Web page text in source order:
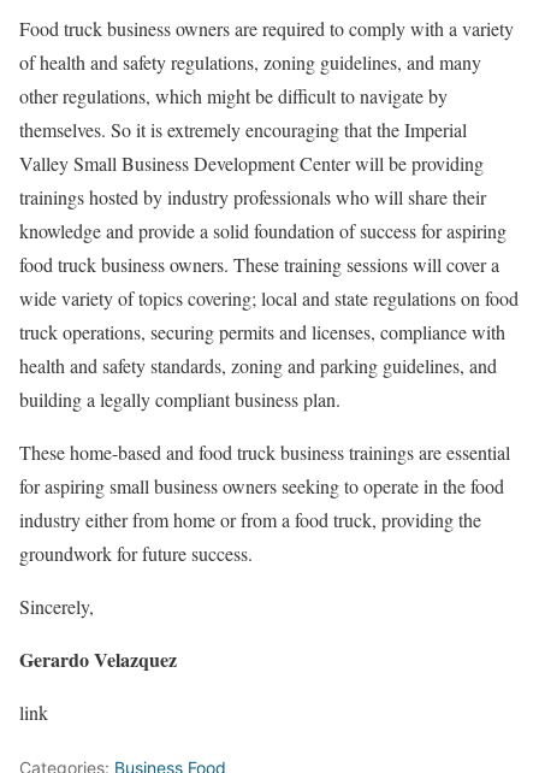
Food truck business owners are required to comply with a variety
of health and safety regulations, zoning guidelines, and many
other regulations, which might be difficult to navigate by
themselves. So it is extremely encouraging that the Imperial
Valley Small Business Development Center will be providing
trainings hosted by industry professionals who will share their
knowledge and provide a solid foundation of success for aspiring
food truck business owners. These training sessions will cover a
wide variety of topics covering; local and state regulations on food
truck operations, securing permits and licenses, compliance with
health and safety standards, zoning and parking guidelines, and
building a legally compliant business plan.
These home-based and food truck business trainings are essential
for aspiring small business owners seeking to operate in the food
industry either from home or from a food truck, providing the
groundwork for future success.
Sincerely,
Gerardo Velazquez
link
Categories: Business Food